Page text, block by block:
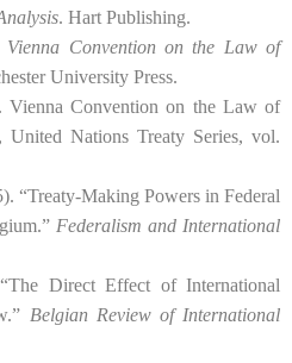
. Hart Publishing.
Vienna Convention on the Law of
University Press.
Vienna Convention on the Law of
United Nations Treaty Series, vol.
“Treaty-Making Powers in Federal
Federalism and International
Direct Effect of International
Belgian Review of International